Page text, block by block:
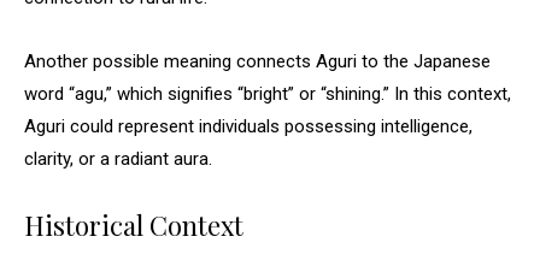
Another possible meaning connects Aguri to the Japanese
word “agu,” which signifies “bright” or “shining.” In this context,
Aguri could represent individuals possessing intelligence,
clarity, or a radiant aura.
Historical Context